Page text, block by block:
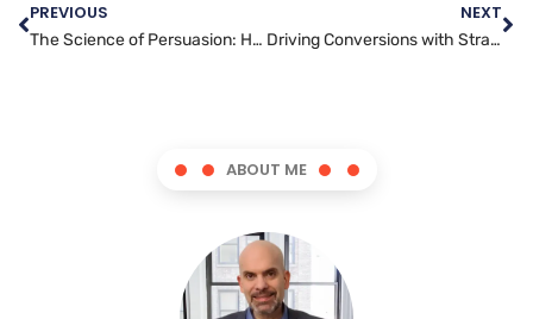
PREVIOUS
The Science of Persuasion: Harnessing the Power of Content Writing
NEXT
Driving Conversions with Strategic Article Marketing Tactics
ABOUT ME